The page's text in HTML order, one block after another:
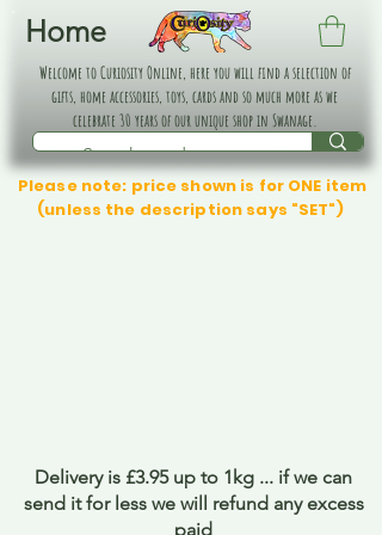
Home
Welcome to Curiosity Online, here you will find a selection of
gifts, home accessories, toys, cards and so much more as we
celebrate 30 years of our unique shop in Swanage.
Please note: price shown is for ONE item
(unless the description says "SET")
Delivery is £3.95 up to 1kg ... if we can
send it for less we will refund any excess
paid